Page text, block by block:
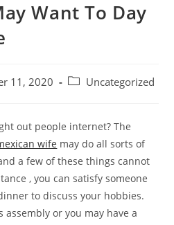
Want To Day
11, 2020
PostUncategorized
out people internet? The
wife may do all sorts of
a few of these things cannot
, you can satisfy someone
to discuss your hobbies.
assembly or you may have a